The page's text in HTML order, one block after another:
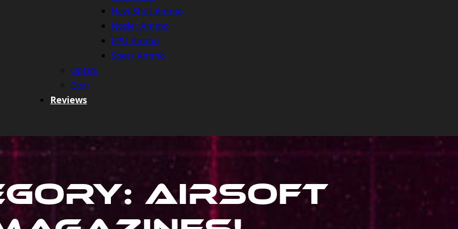
Hevi-Shot Ammo
Nosler Ammo
PPU Ammo
Speer Ammo
Optics
Gear
Reviews
Airsoft